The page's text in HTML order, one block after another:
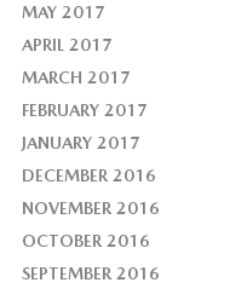
MAY 2017
APRIL 2017
MARCH 2017
FEBRUARY 2017
JANUARY 2017
DECEMBER 2016
NOVEMBER 2016
OCTOBER 2016
SEPTEMBER 2016